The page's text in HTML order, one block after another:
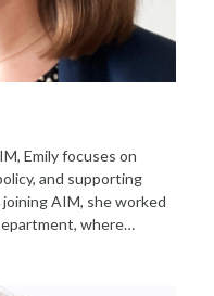
Emily focuses on
and supporting
AIM, she worked
where…